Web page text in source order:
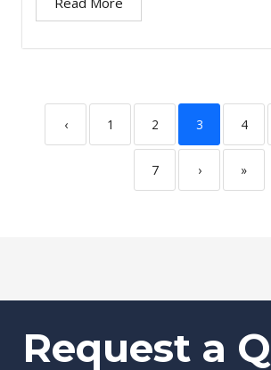
‹ 1 2 3 4
7 › »
Request a